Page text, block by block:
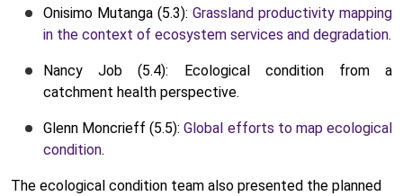
Onisimo Mutanga (5.3): Grassland productivity mapping
in the context of ecosystem services and degradation.
Nancy Job (5.4): Ecological condition from a
catchment health perspective.
Glenn Moncrieff (5.5):Global efforts to map ecological
condition.
The ecological condition team also presented the planned